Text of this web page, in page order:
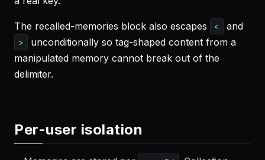
The recalled-memories block also escapes < and
>
unconditionally so tag-shaped content from a
manipulated memory cannot break out of the
delimiter.
Per-user isolation